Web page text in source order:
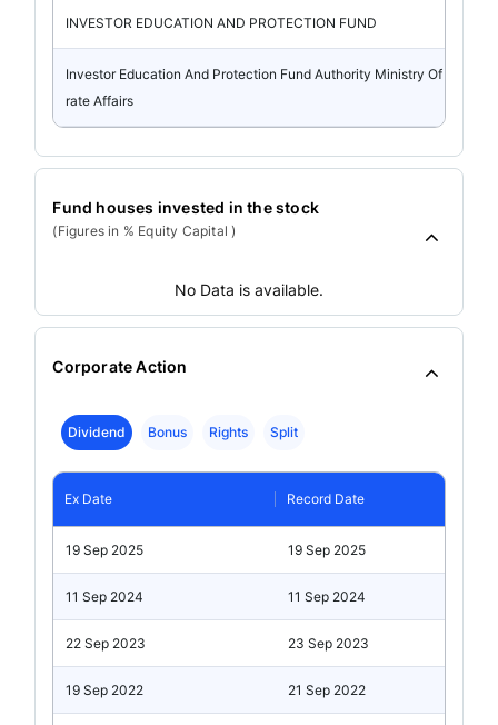
INVESTOR EDUCATION AND PROTECTION FUND
Investor Education And Protection Fund Authority Ministry Of Corpo
rate Affairs
Fund houses invested in the stock
(Figures in % Equity Capital )
No Data is available.
Corporate Action
Dividend Bonus Rights Split
Ex Date Record Date
19 Sep 2025 19 Sep 2025
11 Sep 2024 11 Sep 2024
22 Sep 2023 23 Sep 2023
19 Sep 2022 21 Sep 2022